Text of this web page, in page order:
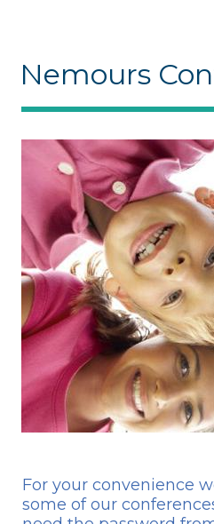
For your convenience
some of our
Nemours